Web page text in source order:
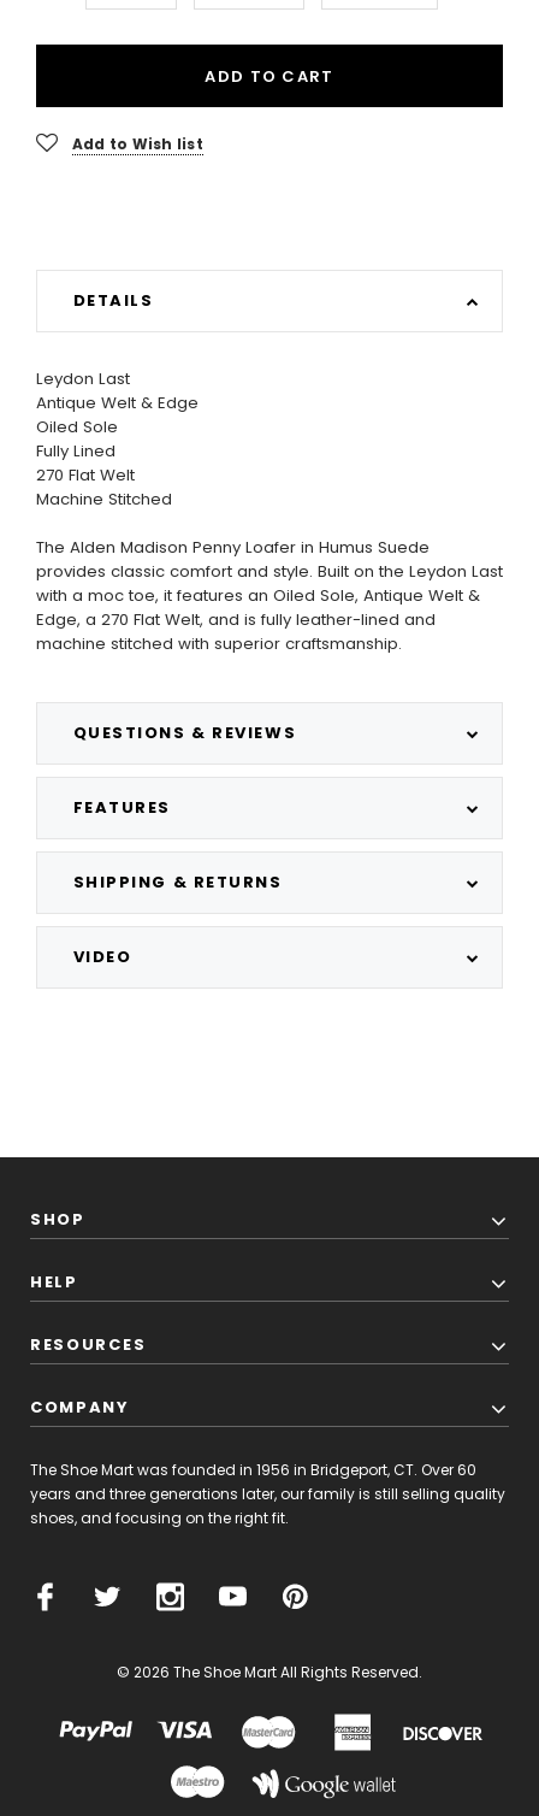
ADD TO CART
Add to Wish list
DETAILS
QUESTIONS & REVIEWS
FEATURES
SHIPPING & RETURNS
VIDEO
Leydon Last
Antique Welt & Edge
Oiled Sole
Fully Lined
270 Flat Welt
Machine Stitched
The Alden Madison Penny Loafer in Humus Suede
provides classic comfort and style. Built on the Leydon Last
with a moc toe, it features an Oiled Sole, Antique Welt &
Edge, a 270 Flat Welt, and is fully leather-lined and
machine stitched with superior craftsmanship.
SHOP
HELP
RESOURCES
COMPANY
The Shoe Mart was founded in 1956 in Bridgeport, CT. Over 60
years and three generations later, our family is still selling quality
shoes, and focusing on the right fit.
© 2026 The Shoe Mart All Rights Reserved.